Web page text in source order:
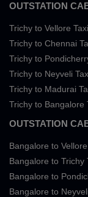
OUTSTATION
Trichy to Vellore Taxi
Trichy to Chennai
Trichy to
Trichy to Neyveli
Trichy to Madurai
Trichy to Bangalore
OUTSTATION
Bangalore to
Bangalore to Trichy
Bangalore to
Bangalore to